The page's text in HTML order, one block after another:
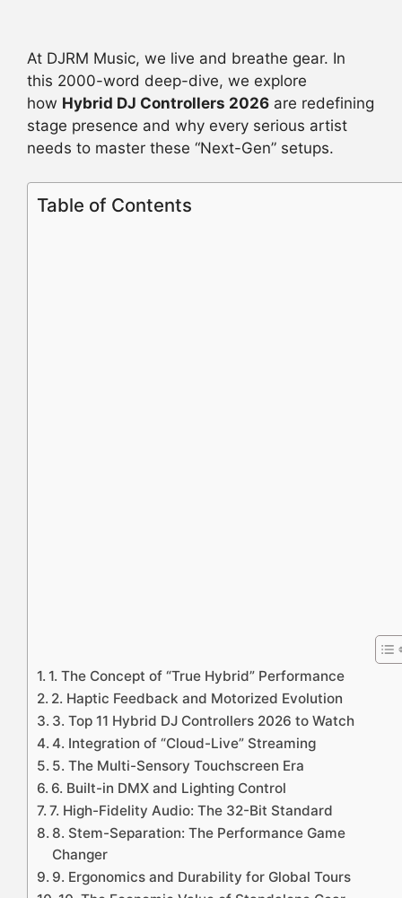
At DJRM Music, we live and breathe gear. In
this 2000-word deep-dive, we explore
how Hybrid DJ Controllers 2026 are redefining
stage presence and why every serious artist
needs to master these “Next-Gen” setups.
Table of Contents
1. The Concept of “True Hybrid” Performance
2. Haptic Feedback and Motorized Evolution
3. Top 11 Hybrid DJ Controllers 2026 to Watch
4. Integration of “Cloud-Live” Streaming
5. The Multi-Sensory Touchscreen Era
6. Built-in DMX and Lighting Control
7. High-Fidelity Audio: The 32-Bit Standard
8. Stem-Separation: The Performance Game
Changer
9. Ergonomics and Durability for Global Tours